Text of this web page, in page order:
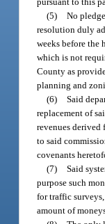
(5) No
resolution duly
weeks before the
which is not
County as
planning and
(6) Said
replacement of
revenues derived
to said
covenants
(7) Said
purpose such
for traffic
amount of